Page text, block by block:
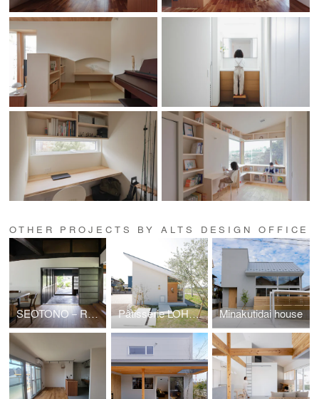
OTHER PROJECTS BY ALTS DESIGN OFFICE
SEOTONO－RHYTHM Pâtisserie LOHASSIER Minakutidai house